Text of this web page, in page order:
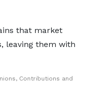
that market
leaving them with
Contributions and